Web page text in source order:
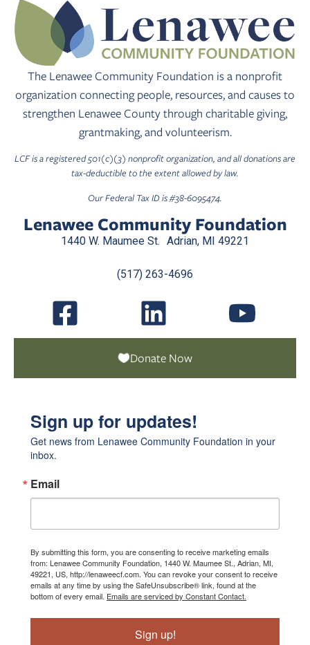
The Lenawee Community Foundation is a nonprofit
organization connecting people, resources, and causes to
strengthen Lenawee County through charitable giving,
grantmaking, and volunteerism.
LCF is a registered 501(c)(3) nonprofit organization, and all donations are
tax-deductible to the extent allowed by law.
Our Federal Tax ID is #38-6095474.
Lenawee Community Foundation
1440 W. Maumee St. Adrian, MI 49221
(517) 263-4696
Donate Now
Sign up for updates!
Get news from Lenawee Community Foundation in your
inbox.
Email
By submitting this form, you are consenting to receive marketing emails
from: Lenawee Community Foundation, 1440 W. Maumee St., Adrian, MI,
49221, US, http://lenaweecf.com. You can revoke your consent to receive
emails at any time by using the SafeUnsubscribe® link, found at the
bottom of every email. Emails are serviced by Constant Contact.
Sign up!